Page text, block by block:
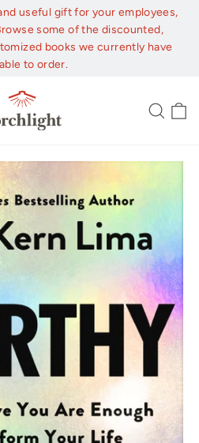
useful gift for your employees,
some of the discounted,
books we currently have
to order.